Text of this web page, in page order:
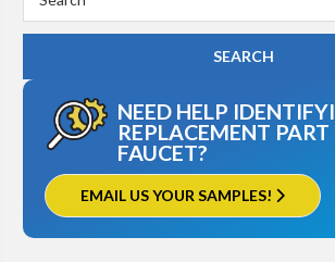
Keyword:
NEED HELP
REPLACEMENT PART
FAUCET?
EMAIL US YOUR SAMPLES!